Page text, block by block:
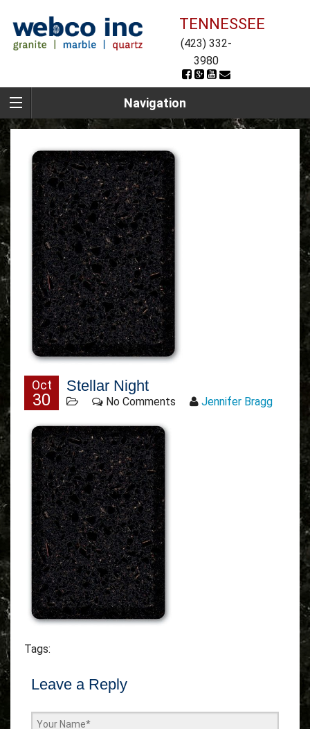
TENNESSEE
(423) 332-
3980
Navigation
Oct
30
Stellar Night
No Comments Jennifer Bragg
Tags:
Leave a Reply